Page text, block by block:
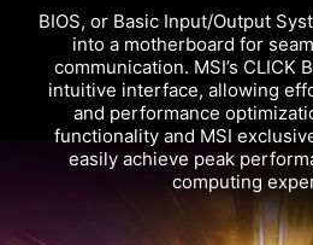
BIOS, or Basic Input/Output
into a motherboard for
communication. MSI’s CLICK
intuitive interface, allowing
and performance
functionality and MSI
easily achieve peak
computing